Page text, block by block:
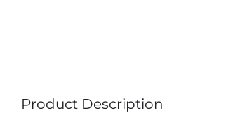
Product Description